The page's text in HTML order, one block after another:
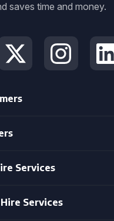
saves time and money.
Services
Services